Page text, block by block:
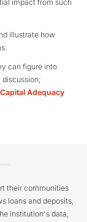
impact from such
illustrate how
can figure into
discussion;
Adequacy
their communities
loans and deposits,
institution's data,